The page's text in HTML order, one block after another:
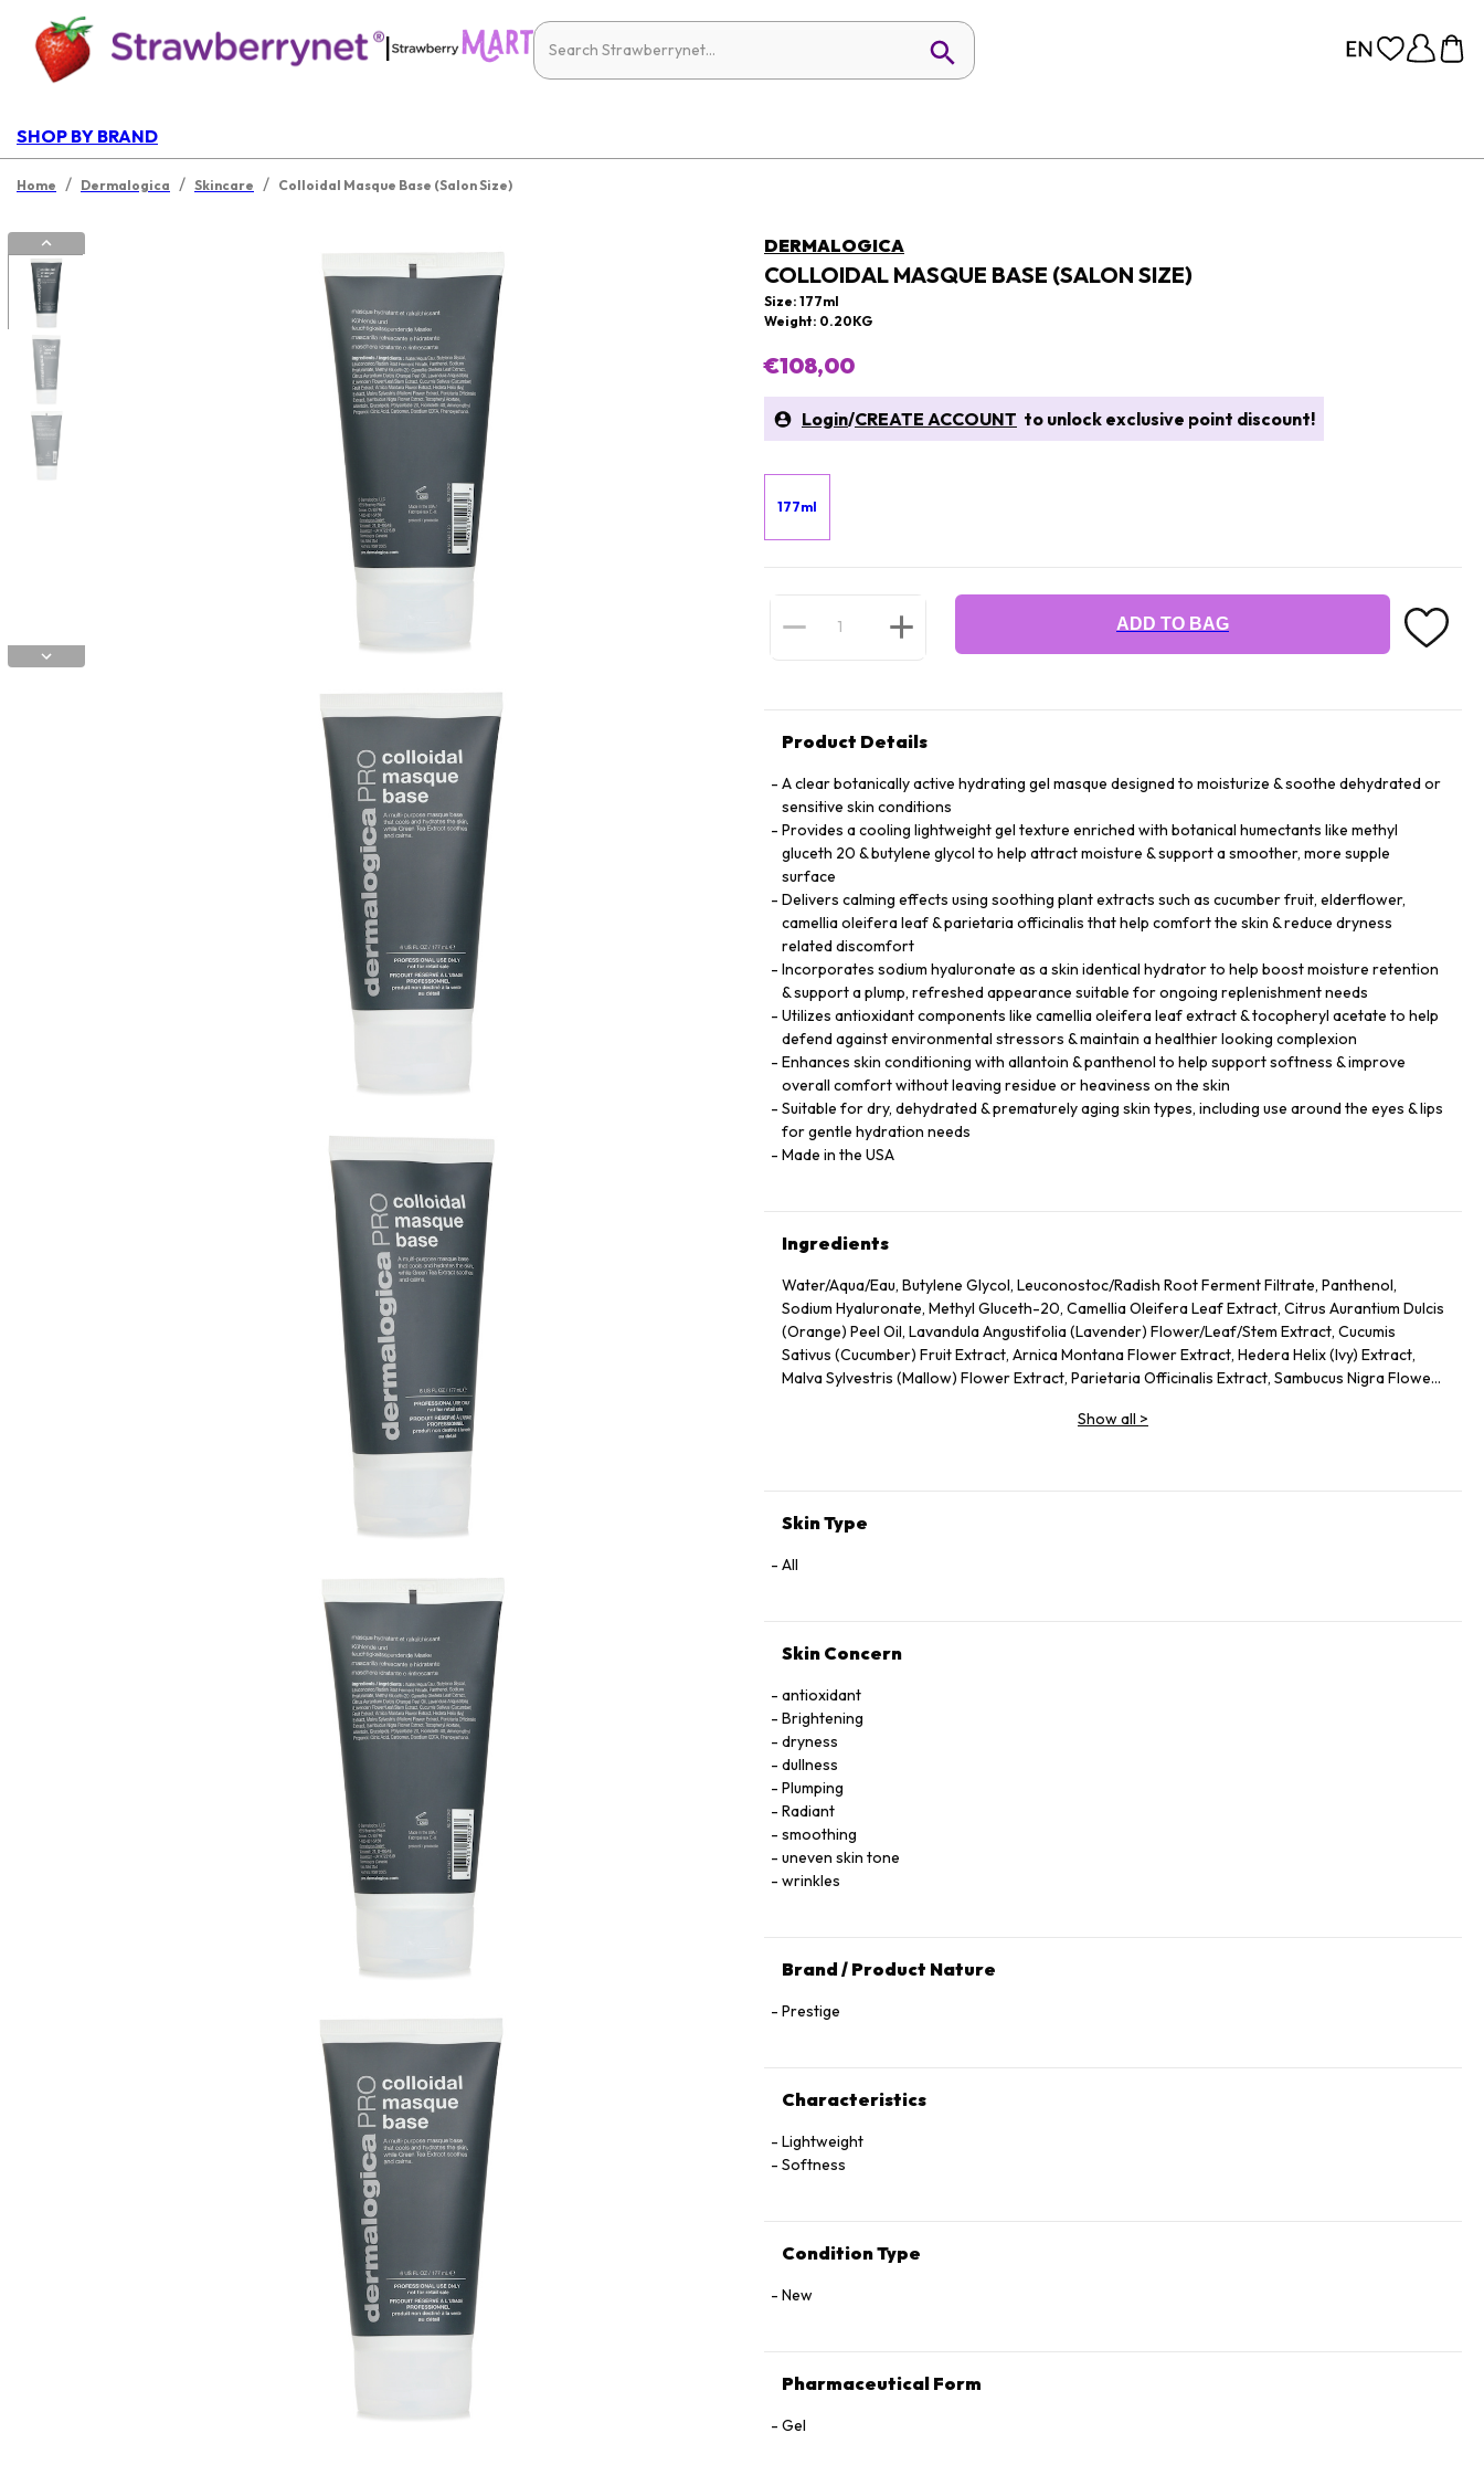
|
SHOP BY BRAND
Home / Dermalogica / Skincare / Colloidal Masque Base (Salon Size)
DERMALOGICA
COLLOIDAL MASQUE BASE (SALON SIZE)
Size: 177ml
Weight: 0.20KG
€108,00
Login/CREATE ACCOUNT to unlock exclusive point discount!
177ml
ADD TO BAG
Product Details
A clear botanically active hydrating gel masque designed to moisturize & soothe dehydrated or
sensitive skin conditions
Provides a cooling lightweight gel texture enriched with botanical humectants like methyl
gluceth 20 & butylene glycol to help attract moisture & support a smoother, more supple
surface
Delivers calming effects using soothing plant extracts such as cucumber fruit, elderflower,
camellia oleifera leaf & parietaria officinalis that help comfort the skin & reduce dryness
related discomfort
Incorporates sodium hyaluronate as a skin identical hydrator to help boost moisture retention
& support a plump, refreshed appearance suitable for ongoing replenishment needs
Utilizes antioxidant components like camellia oleifera leaf extract & tocopheryl acetate to help
defend against environmental stressors & maintain a healthier looking complexion
Enhances skin conditioning with allantoin & panthenol to help support softness & improve
overall comfort without leaving residue or heaviness on the skin
Suitable for dry, dehydrated & prematurely aging skin types, including use around the eyes & lips
for gentle hydration needs
Made in the USA
Ingredients
Water/Aqua/Eau, Butylene Glycol, Leuconostoc/Radish Root Ferment Filtrate, Panthenol,
Sodium Hyaluronate, Methyl Gluceth-20, Camellia Oleifera Leaf Extract, Citrus Aurantium Dulcis
(Orange) Peel Oil, Lavandula Angustifolia (Lavender) Flower/Leaf/Stem Extract, Cucumis
Sativus (Cucumber) Fruit Extract, Arnica Montana Flower Extract, Hedera Helix (Ivy) Extract,
Malva Sylvestris (Mallow) Flower Extract, Parietaria Officinalis Extract, Sambucus Nigra Flower
Propanol, Citric Acid, Carbomer, Disodium EDTA, Phenoxyethanol.
Show all >
Skin Type
All
Skin Concern
antioxidant
Brightening
dryness
dullness
Plumping
Radiant
smoothing
uneven skin tone
wrinkles
Brand / Product Nature
Prestige
Characteristics
Lightweight
Softness
Condition Type
New
Pharmaceutical Form
Gel